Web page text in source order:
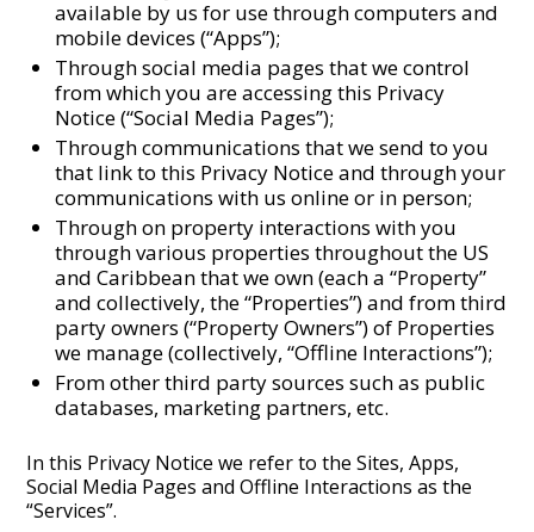
available by us for use through computers and
mobile devices (“Apps”);
Through social media pages that we control
from which you are accessing this Privacy
Notice (“Social Media Pages”);
Through communications that we send to you
that link to this Privacy Notice and through your
communications with us online or in person;
Through on property interactions with you
through various properties throughout the US
and Caribbean that we own (each a “Property”
and collectively, the “Properties”) and from third
party owners (“Property Owners”) of Properties
we manage (collectively, “Offline Interactions”);
From other third party sources such as public
databases, marketing partners, etc.
In this Privacy Notice we refer to the Sites, Apps,
Social Media Pages and Offline Interactions as the
“Services”.